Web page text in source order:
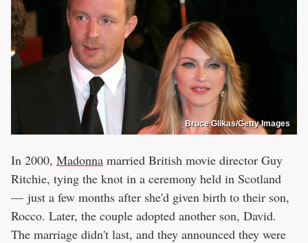
Bruce Glikas/Getty Images
In 2000, Madonna married British movie director Guy
Ritchie, tying the knot in a ceremony held in Scotland
— just a few months after she'd given birth to their son,
Rocco. Later, the couple adopted another son, David.
The marriage didn't last, and they announced they were